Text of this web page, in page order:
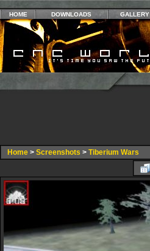
HOME DOWNLOADS GALLERY
Home > Screenshots > Tiberium Wars